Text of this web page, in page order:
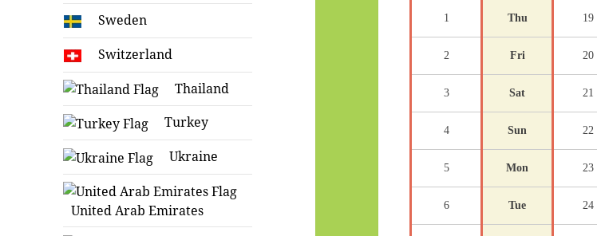
Sweden
Switzerland
Thailand
Turkey
Ukraine
United Arab Emirates
1 Thu 19
2 Fri 20
3 Sat 21
4 Sun 22
5 Mon 23
6 Tue 24